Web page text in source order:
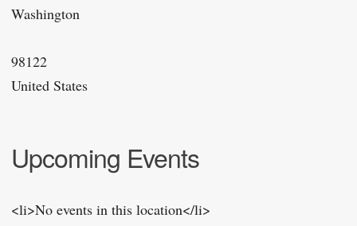
Washington
98122
United States
Upcoming Events
<li>No events in this location</li>